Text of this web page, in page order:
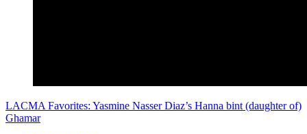
LACMA Favorites: Yasmine Nasser Diaz’s Hanna bint (daughter of)
Ghamar